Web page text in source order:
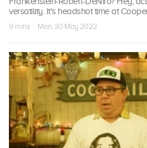
versatility. It's headshot time at
9 mins · Mon, 30 May 2022